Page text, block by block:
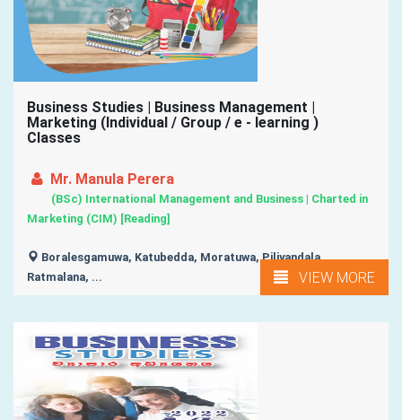
Business Studies | Business Management |
Marketing (Individual / Group / e - learning )
Classes
Mr. Manula Perera
(BSc) International Management and Business | Charted in
Marketing (CIM) [Reading]
Boralesgamuwa, Katubedda, Moratuwa, Piliyandala,
Ratmalana, ...
VIEW MORE